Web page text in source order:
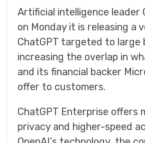
Artificial intelligence leader
on Monday it is releasing a
ChatGPT targeted to large
increasing the overlap in
and its financial backer
offer to customers.
ChatGPT Enterprise offers
privacy and higher-speed